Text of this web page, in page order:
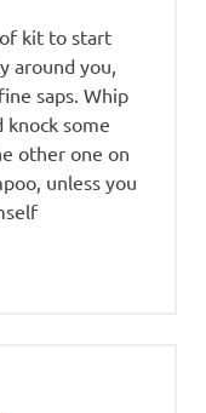
kit to start
around you,
saps. Whip
knock some
other one on
unless you